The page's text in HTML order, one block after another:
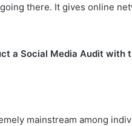
there. It gives online
a Social Media Audit with
mainstream among